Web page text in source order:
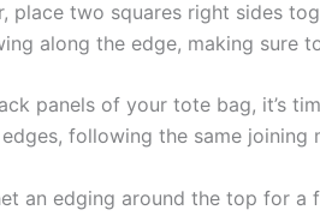
place two squares right sides
along the edge, making sure
panels of your tote bag, it’s
following the same joining
an edging around the top for a